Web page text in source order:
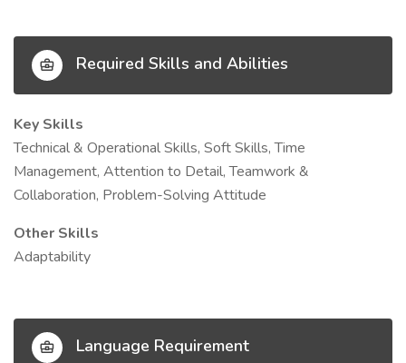
Required Skills and Abilities
Key Skills
Technical & Operational Skills, Soft Skills, Time
Management, Attention to Detail, Teamwork &
Collaboration, Problem-Solving Attitude
Other Skills
Adaptability
Language Requirement